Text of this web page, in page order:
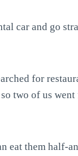
car and go
for
two of us
eat them half-